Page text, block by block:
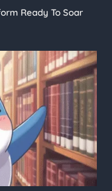
Ready To Soar